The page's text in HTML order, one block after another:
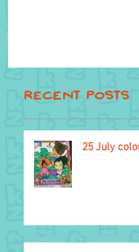
22 October
Recent Posts
25 July